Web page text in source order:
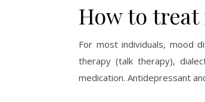
How to
For most individuals, mood
therapy (talk therapy),
medication. Antidepressant